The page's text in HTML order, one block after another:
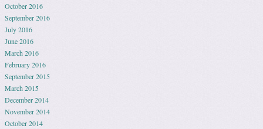
October 2016
September 2016
July 2016
June 2016
March 2016
February 2016
September 2015
March 2015
December 2014
November 2014
October 2014